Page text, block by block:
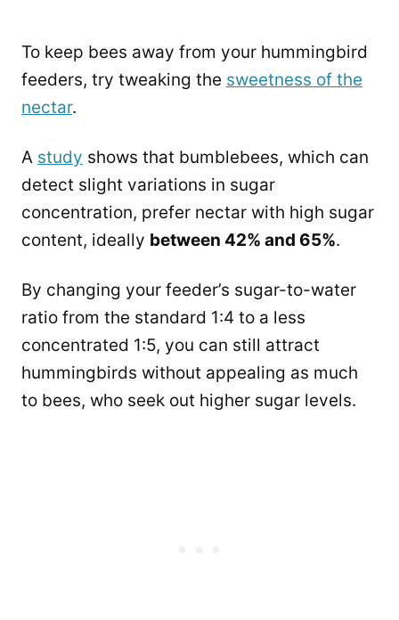
To keep bees away from your hummingbird
feeders, try tweaking the sweetness of the
nectar.
A study shows that bumblebees, which can
detect slight variations in sugar
concentration, prefer nectar with high sugar
content, ideally between 42% and 65%.
By changing your feeder’s sugar-to-water
ratio from the standard 1:4 to a less
concentrated 1:5, you can still attract
hummingbirds without appealing as much
to bees, who seek out higher sugar levels.